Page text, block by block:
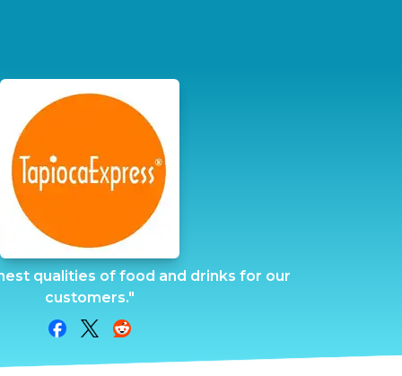
qualities of food and drinks for our
customers."
Share on Facebook
Share on Twitter
Share on Reddit